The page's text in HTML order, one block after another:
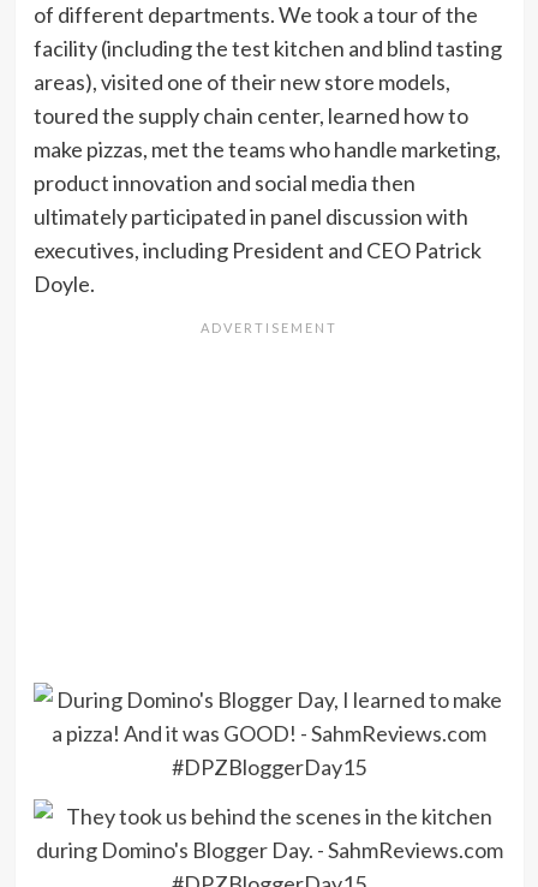
of different departments. We took a tour of the
facility (including the test kitchen and blind tasting
areas), visited one of their new store models,
toured the supply chain center, learned how to
make pizzas, met the teams who handle marketing,
product innovation and social media then
ultimately participated in panel discussion with
executives, including President and CEO Patrick
Doyle.